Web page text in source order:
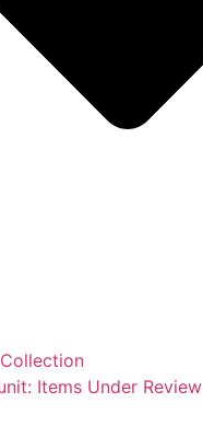
Items Under Review